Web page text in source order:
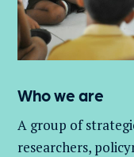
Who we are
A group of
researchers,